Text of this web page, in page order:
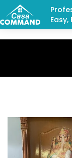
Easy,